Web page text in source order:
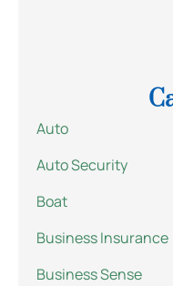
Auto
Auto Security
Boat
Business Insurance
Business Sense